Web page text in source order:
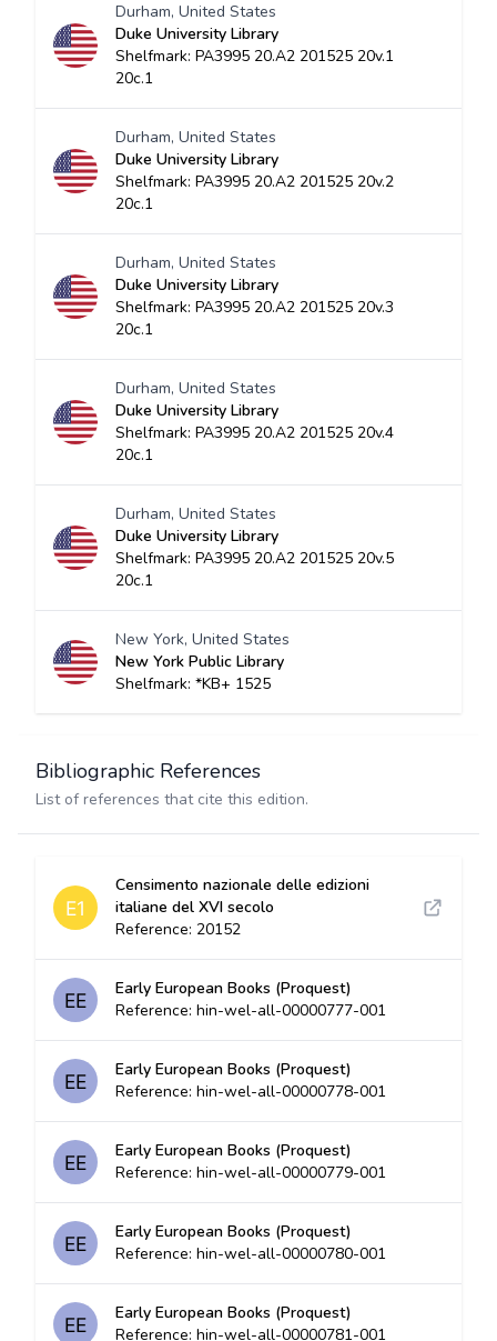
Durham, United States
Duke University Library
Shelfmark: PA3995 20.A2 201525 20v.1
20c.1
Durham, United States
Duke University Library
Shelfmark: PA3995 20.A2 201525 20v.2
20c.1
Durham, United States
Duke University Library
Shelfmark: PA3995 20.A2 201525 20v.3
20c.1
Durham, United States
Duke University Library
Shelfmark: PA3995 20.A2 201525 20v.4
20c.1
Durham, United States
Duke University Library
Shelfmark: PA3995 20.A2 201525 20v.5
20c.1
New York, United States
New York Public Library
Shelfmark: *KB+ 1525
Bibliographic References
List of references that cite this edition.
Censimento nazionale delle edizioni
italiane del XVI secolo
Reference: 20152
Early European Books (Proquest)
Reference: hin-wel-all-00000777-001
Early European Books (Proquest)
Reference: hin-wel-all-00000778-001
Early European Books (Proquest)
Reference: hin-wel-all-00000779-001
Early European Books (Proquest)
Reference: hin-wel-all-00000780-001
Early European Books (Proquest)
Reference: hin-wel-all-00000781-001